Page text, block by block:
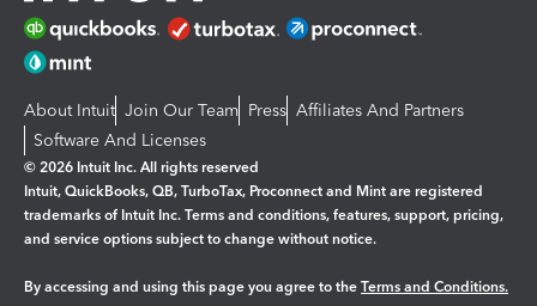
About Intuit Join Our Team Press Affiliates And Partners
Software And Licenses
© 2026 Intuit Inc. All rights reserved
Intuit, QuickBooks, QB, TurboTax, Proconnect and Mint are registered
trademarks of Intuit Inc. Terms and conditions, features, support, pricing,
and service options subject to change without notice.
By accessing and using this page you agree to the Terms and Conditions.